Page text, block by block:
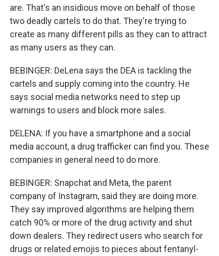
are. That's an insidious move on behalf of those
two deadly cartels to do that. They're trying to
create as many different pills as they can to attract
as many users as they can.
BEBINGER: DeLena says the DEA is tackling the
cartels and supply coming into the country. He
says social media networks need to step up
warnings to users and block more sales.
DELENA: If you have a smartphone and a social
media account, a drug trafficker can find you. These
companies in general need to do more.
BEBINGER: Snapchat and Meta, the parent
company of Instagram, said they are doing more.
They say improved algorithms are helping them
catch 90% or more of the drug activity and shut
down dealers. They redirect users who search for
drugs or related emojis to pieces about fentanyl-